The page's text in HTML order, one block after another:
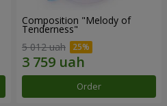
Composition "Melody of
Tenderness"
5 012 uah
Order